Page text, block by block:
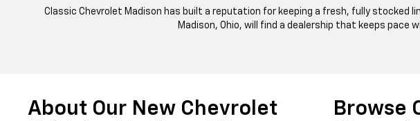
Classic Chevrolet Madison has built a reputation for keeping a fresh, fully stocked
Madison, Ohio, will find a dealership that keeps
About Our New Chevrolet
Browse